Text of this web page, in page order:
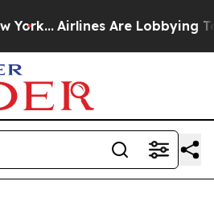
Airlines Are Lobbying To